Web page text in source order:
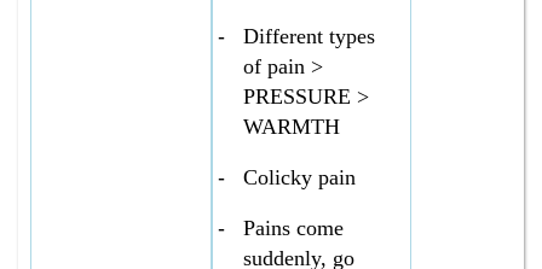
-
Different types
of pain >
PRESSURE >
WARMTH
- Colicky pain
-
Pains come
suddenly, go